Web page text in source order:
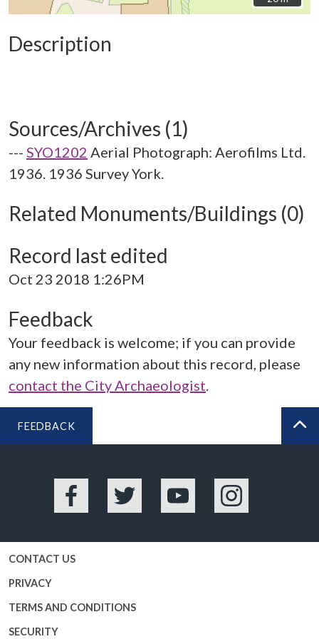
Description
Sources/Archives (1)
--- SYO1202 Aerial Photograph: Aerofilms Ltd.
1936. 1936 Survey York.
Related Monuments/Buildings (0)
Record last edited
Oct 23 2018 1:26PM
Feedback
Your feedback is welcome; if you can provide
any new information about this record, please
contact the City Archaeologist.
FEEDBACK
Facebook Twitter YouTube Instagram
CONTACT US
PRIVACY
TERMS AND CONDITIONS
SECURITY